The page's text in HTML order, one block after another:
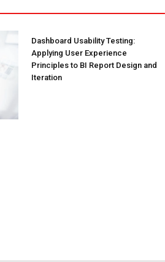
Dashboard Usability Testing:
Applying User Experience
Principles to BI Report Design and
Iteration